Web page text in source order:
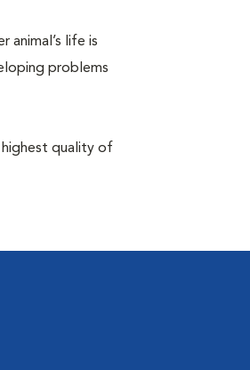
animal’s life is
problems
highest quality of